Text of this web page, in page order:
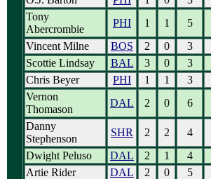
Tony
Abercrombie
PHI 1 1
5
Vincent Milne
BOS 2 0
3
Scottie Lindsay
BAL 3 0
3
Chris Beyer
PHI 1 1
3
Vernon
Thomason
DAL 2 0
6
Danny
Stephenson
SHR 2 2
4
Dwight Peluso
DAL 2 1
4
Artie Rider
DAL 2 0
5